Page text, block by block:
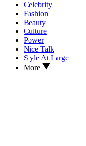
Celebrity
Fashion
Beauty
Culture
Power
Nice Talk
Style At Large
More